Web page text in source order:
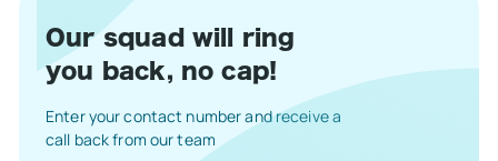
Our squad will ring
you back, no cap!
Enter your contact number and receive a
call back from our team